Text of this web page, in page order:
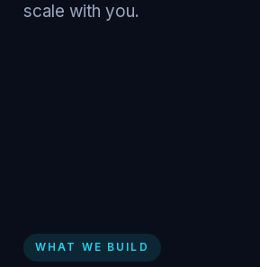
scale with you.
WHAT WE BUILD